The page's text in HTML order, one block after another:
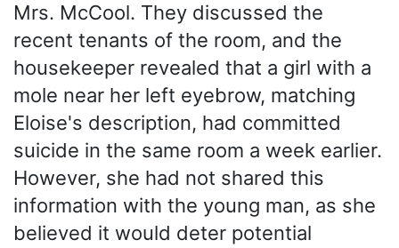
Mrs. McCool. They discussed the
recent tenants of the room, and the
housekeeper revealed that a girl with a
mole near her left eyebrow, matching
Eloise's description, had committed
suicide in the same room a week earlier.
However, she had not shared this
information with the young man, as she
believed it would deter potential